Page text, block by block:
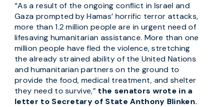
“As a result of the ongoing conflict in Israel and
Gaza prompted by Hamas’ horrific terror attacks,
more than 1.2 million people are in urgent need of
lifesaving humanitarian assistance. More than one
million people have fled the violence, stretching
the already strained ability of the United Nations
and humanitarian partners on the ground to
provide the food, medical treatment, and shelter
they need to survive,” the senators wrote in a
letter to Secretary of State Anthony Blinken.